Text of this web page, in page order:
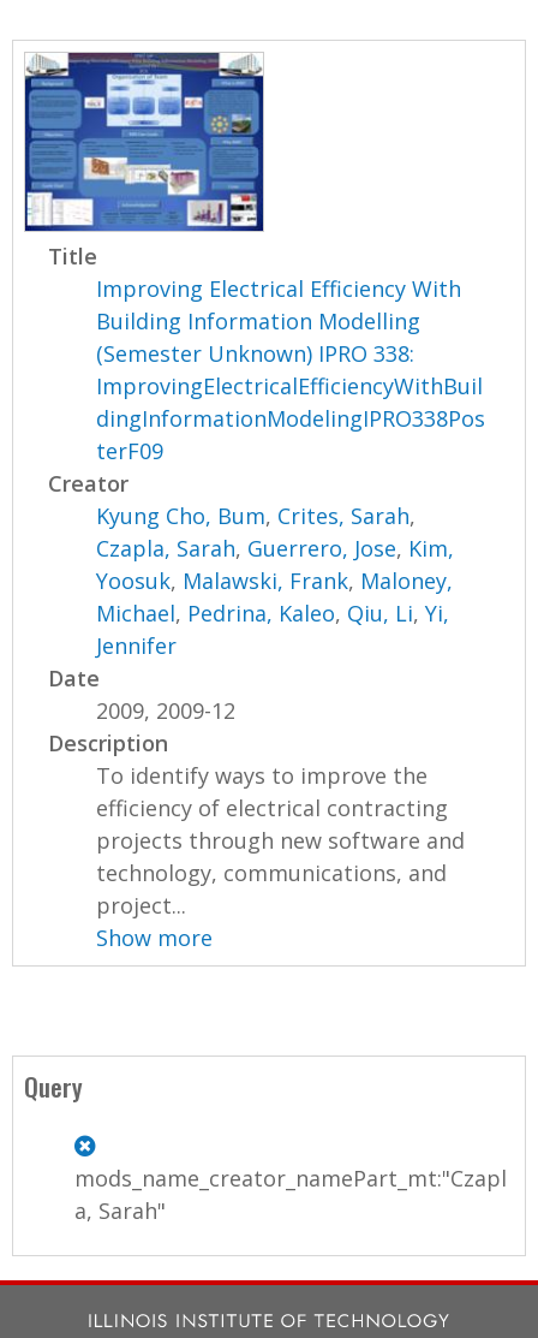
Title
Improving Electrical Efficiency With
Building Information Modelling
(Semester Unknown) IPRO 338:
ImprovingElectricalEfficiencyWithBuil
dingInformationModelingIPRO338Pos
terF09
Creator
Kyung Cho, Bum, Crites, Sarah,
Czapla, Sarah, Guerrero, Jose, Kim,
Yoosuk, Malawski, Frank, Maloney,
Michael, Pedrina, Kaleo, Qiu, Li,Yi,
Jennifer
Date
2009, 2009-12
Description
To identify ways to improve the
efficiency of electrical contracting
projects through new software and
technology, communications, and
project...
Show more
Query
mods_name_creator_namePart_mt:"Czapl
a, Sarah"